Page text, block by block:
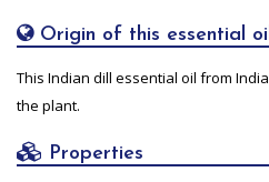
Origin of this essential
This Indian dill essential oil from
the plant.
Properties